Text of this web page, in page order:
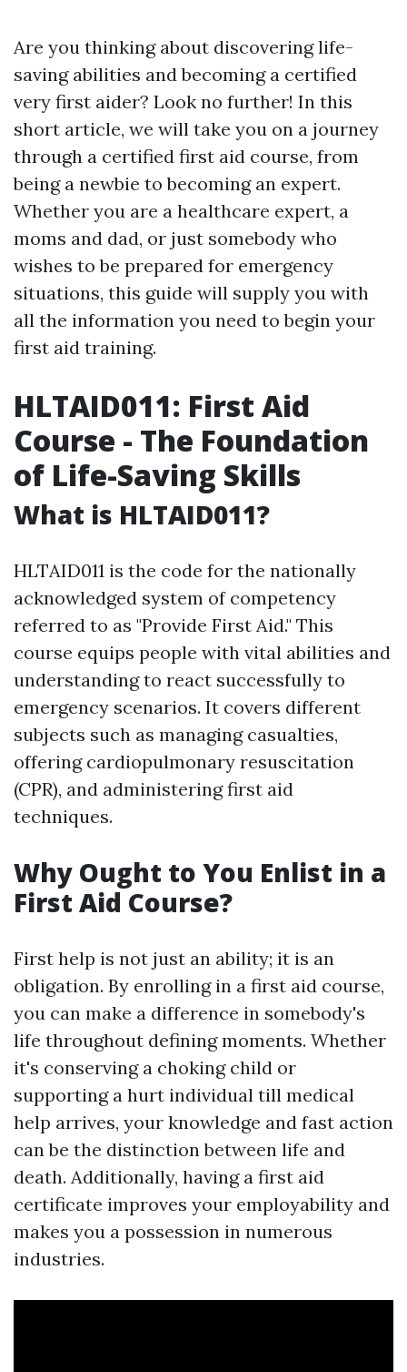
Are you thinking about discovering life-
saving abilities and becoming a certified
very first aider? Look no further! In this
short article, we will take you on a journey
through a certified first aid course, from
being a newbie to becoming an expert.
Whether you are a healthcare expert, a
moms and dad, or just somebody who
wishes to be prepared for emergency
situations, this guide will supply you with
all the information you need to begin your
first aid training.
HLTAID011: First Aid
Course - The Foundation
of Life-Saving Skills
What is HLTAID011?
HLTAID011 is the code for the nationally
acknowledged system of competency
referred to as "Provide First Aid." This
course equips people with vital abilities and
understanding to react successfully to
emergency scenarios. It covers different
subjects such as managing casualties,
offering cardiopulmonary resuscitation
(CPR), and administering first aid
techniques.
Why Ought to You Enlist in a
First Aid Course?
First help is not just an ability; it is an
obligation. By enrolling in a first aid course,
you can make a difference in somebody's
life throughout defining moments. Whether
it's conserving a choking child or
supporting a hurt individual till medical
help arrives, your knowledge and fast action
can be the distinction between life and
death. Additionally, having a first aid
certificate improves your employability and
makes you a possession in numerous
industries.